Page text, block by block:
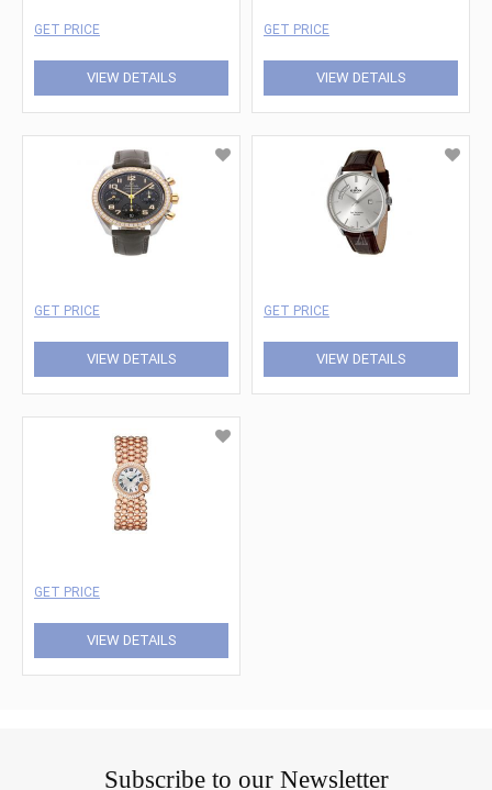
GET PRICE
VIEW DETAILS
GET PRICE
VIEW DETAILS
GET PRICE
VIEW DETAILS
GET PRICE
VIEW DETAILS
GET PRICE
VIEW DETAILS
Subscribe to our Newsletter